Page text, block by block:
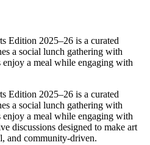
Edition 2025–26 is a curated
a social lunch gathering with
enjoy a meal while engaging with
Edition 2025–26 is a curated
a social lunch gathering with
enjoy a meal while engaging with
discussions designed to make art
and community-driven.